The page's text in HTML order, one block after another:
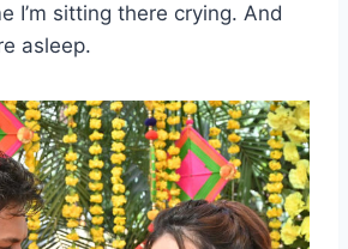
I’m sitting there crying. And
asleep.